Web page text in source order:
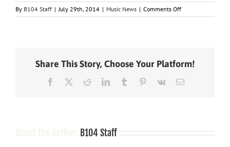
By B104 Staff | July 29th, 2014 | Music News | Comments Offon
Nashville
Share This Story, Choose Your Platform!
Facebook RedditLinkedInTumblr Pinterest
Vk Email
B104 Staff